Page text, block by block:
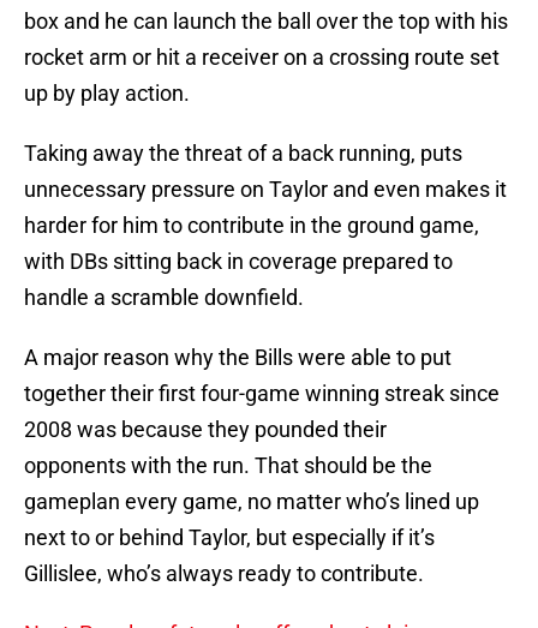
box and he can launch the ball over the top with his
rocket arm or hit a receiver on a crossing route set
up by play action.
Taking away the threat of a back running, puts
unnecessary pressure on Taylor and even makes it
harder for him to contribute in the ground game,
with DBs sitting back in coverage prepared to
handle a scramble downfield.
A major reason why the Bills were able to put
together their first four-game winning streak since
2008 was because they pounded their
opponents with the run. That should be the
gameplan every game, no matter who’s lined up
next to or behind Taylor, but especially if it’s
Gillislee, who’s always ready to contribute.